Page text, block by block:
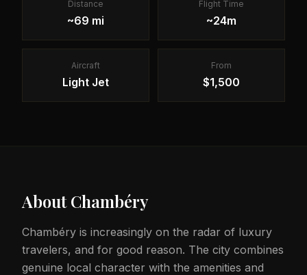
Distance
~69 mi
Flight Time
~24m
Aircraft
Light Jet
From
$1,500
AboutChambéry
Chambéry is increasingly on the radar of luxury
travelers, and for good reason. The city combines
genuine local character with the amenities and